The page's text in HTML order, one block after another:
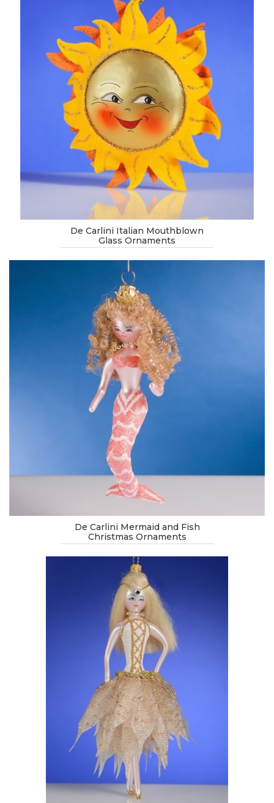
De Carlini Italian Mouthblown
Glass Ornaments
De Carlini Mermaid and Fish
Christmas Ornaments